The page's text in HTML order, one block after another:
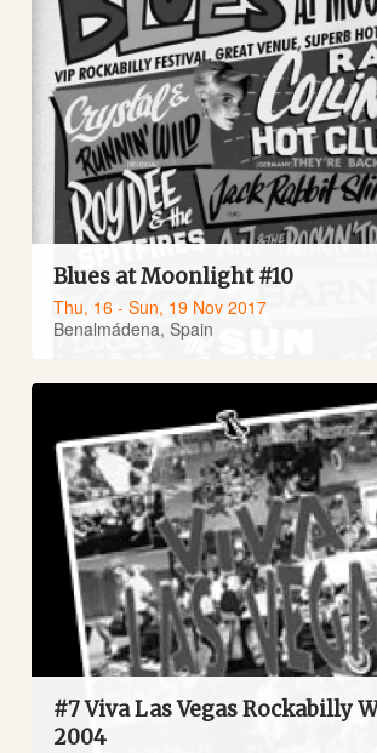
Blues at Moonlight #10
Thu, 16 - Sun, 19 Nov 2017
Benalmádena, Spain
#7 Viva Las Vegas Rockabilly
2004